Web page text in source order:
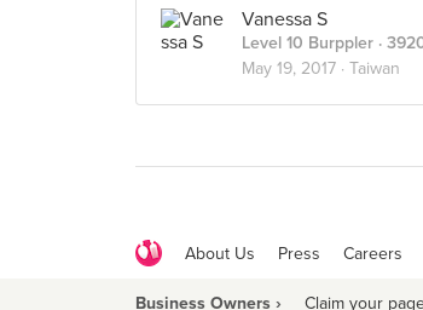
Vanessa S
Level 10 Burppler ·
May 19, 2017 · Taiwan
About Us Press Careers
Business Owners › Claim your